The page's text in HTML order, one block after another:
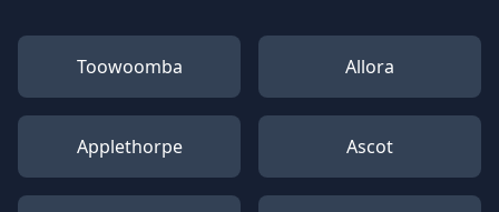
Toowoomba Allora
Applethorpe Ascot